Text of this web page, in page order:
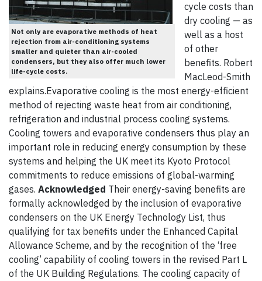
Not only are evaporative methods of heat
rejection from air-conditioning systems
smaller and quieter than air-cooled
condensers, but they also offer much lower
life-cycle costs.
cycle costs than
dry cooling — as
well as a host
of other
benefits. Robert
MacLeod-Smith
explains.Evaporative cooling is the most energy-efficient
method of rejecting waste heat from air conditioning,
refrigeration and industrial process cooling systems.
Cooling towers and evaporative condensers thus play an
important role in reducing energy consumption by these
systems and helping the UK meet its Kyoto Protocol
commitments to reduce emissions of global-warming
gases. Acknowledged Their energy-saving benefits are
formally acknowledged by the inclusion of evaporative
condensers on the UK Energy Technology List, thus
qualifying for tax benefits under the Enhanced Capital
Allowance Scheme, and by the recognition of the ‘free
cooling’ capability of cooling towers in the revised Part L
of the UK Building Regulations. The cooling capacity of